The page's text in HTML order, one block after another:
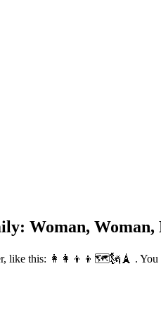
Woman, Woman,
like this: 👩‍👩‍👦‍👦🗺️🗽🗼 . You